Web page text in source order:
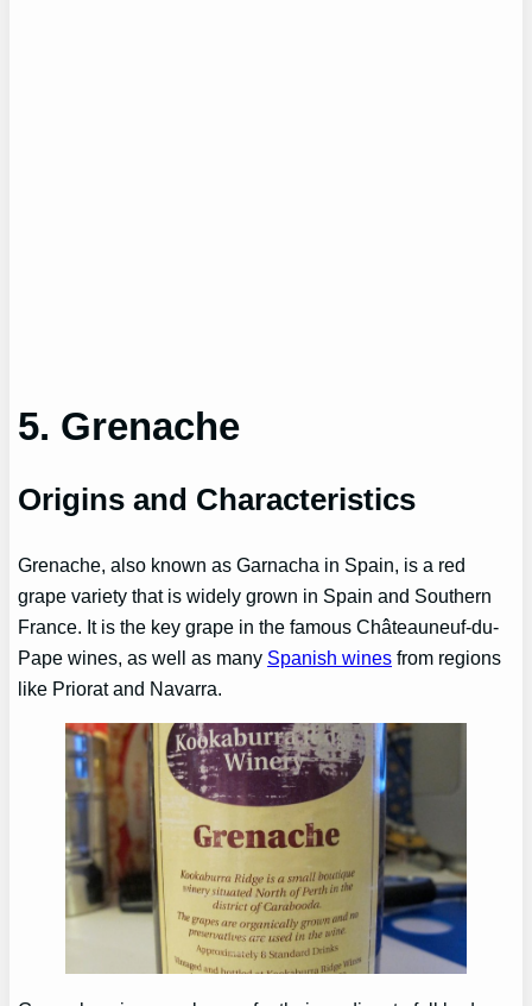
5. Grenache
Origins and Characteristics
Grenache, also known as Garnacha in Spain, is a red
grape variety that is widely grown in Spain and Southern
France. It is the key grape in the famous Châteauneuf-du-
Pape wines, as well as many Spanish wines from regions
like Priorat and Navarra.